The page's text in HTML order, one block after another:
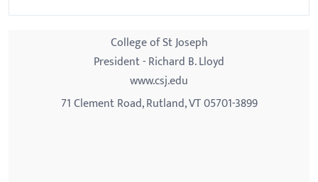
College of St Joseph
President - Richard B. Lloyd
www.csj.edu
71 Clement Road, Rutland, VT 05701-3899